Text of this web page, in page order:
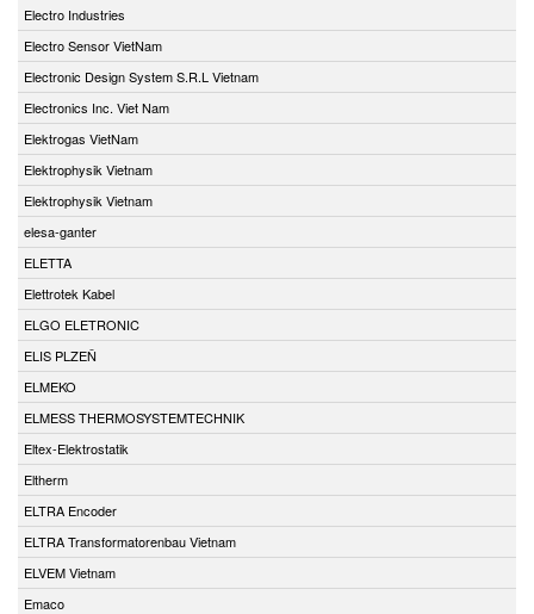
Electro Industries
Electro Sensor VietNam
Electronic Design System S.R.L Vietnam
Electronics Inc. Viet Nam
Elektrogas VietNam
Elektrophysik Vietnam
Elektrophysik Vietnam
elesa-ganter
ELETTA
Elettrotek Kabel
ELGO ELETRONIC
ELIS PLZEŇ
ELMEKO
ELMESS THERMOSYSTEMTECHNIK
Eltex-Elektrostatik
Eltherm
ELTRA Encoder
ELTRA Transformatorenbau Vietnam
ELVEM Vietnam
Emaco